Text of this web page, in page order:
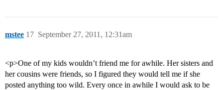
mstee September 27, 2011, 12:31am
17
<p>One of my kids wouldn’t friend me for awhile. Her sisters and
her cousins were friends, so I figured they would tell me if she
posted anything too wild. Every once in awhile I would ask to be